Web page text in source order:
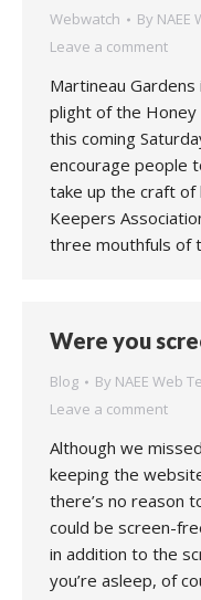
Webwatch By NAEE
Leave a comment
Martineau
plight of the Honey
this coming
encourage people
take up the craft of
Keepers
three mouthfuls of
Were you
Blog By NAEE Web
Leave a comment
Although we
keeping the
there’s no reason
could be screen-
in addition to the
you’re asleep, of